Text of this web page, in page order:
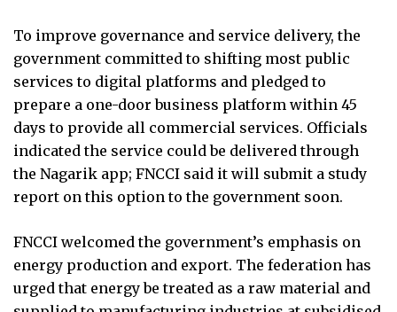
To improve governance and service delivery, the
government committed to shifting most public
services to digital platforms and pledged to
prepare a one-door business platform within 45
days to provide all commercial services. Officials
indicated the service could be delivered through
the Nagarik app; FNCCI said it will submit a study
report on this option to the government soon.
FNCCI welcomed the government’s emphasis on
energy production and export. The federation has
urged that energy be treated as a raw material and